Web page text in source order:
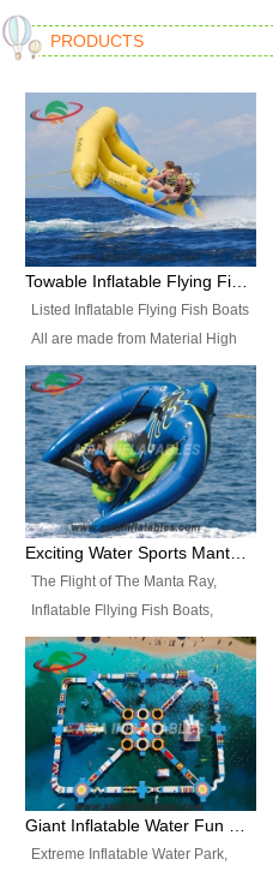
PRODUCTS
Listed Inflatable Flying Fish Boats
All are made from Material High
durability fire-retardant 28 OZ
PVC Tarpaulin, which has 3
layers. Two coated side with a
strong net inside. The flame
retardant meet BS7837. UV
Protect, sea water protects.The
colors, designs, sizes , etc all can
The Flight of The Manta Ray,
Inflatable Fllying Fish Boats,
Water Banana Boat, Lake Surf,
Lake Skate, Inflatable Crazy
UFO, Sit relaxed and enjoy the
most fascinating trip of your life.
Extreme Inflatable Water Park,